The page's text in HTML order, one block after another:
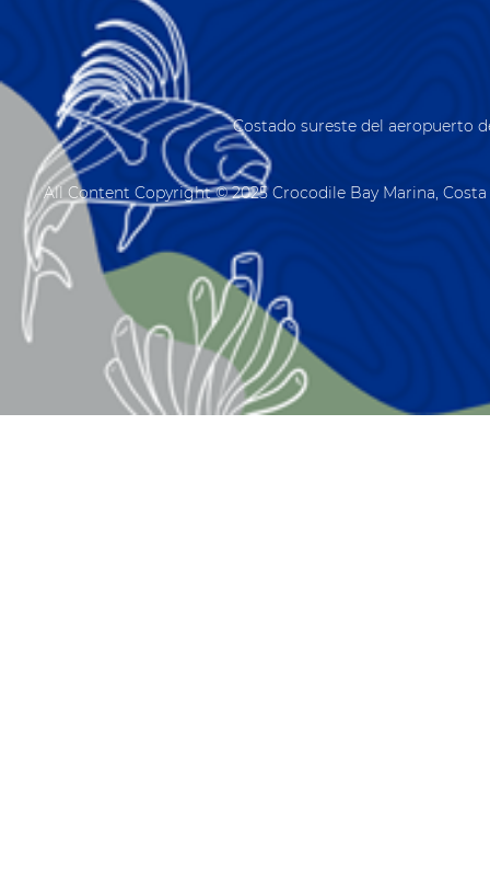
Costado sureste del aeropuerto
All Content Copyright © 2025 Crocodile Bay Marina,